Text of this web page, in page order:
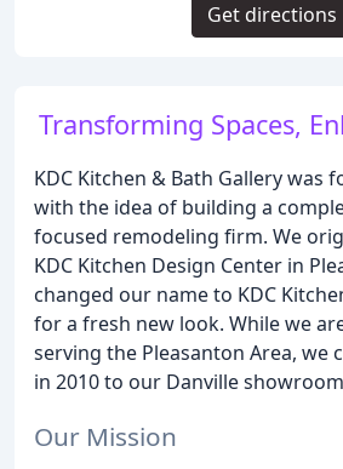
Transforming Spaces,
KDC Kitchen & Bath Gallery was
with the idea of building a
focused remodeling firm. We
KDC Kitchen Design Center in
changed our name to KDC
for a fresh new look. While we
serving the Pleasanton Area, we
in 2010 to our Danville
Our Mission
Get directions